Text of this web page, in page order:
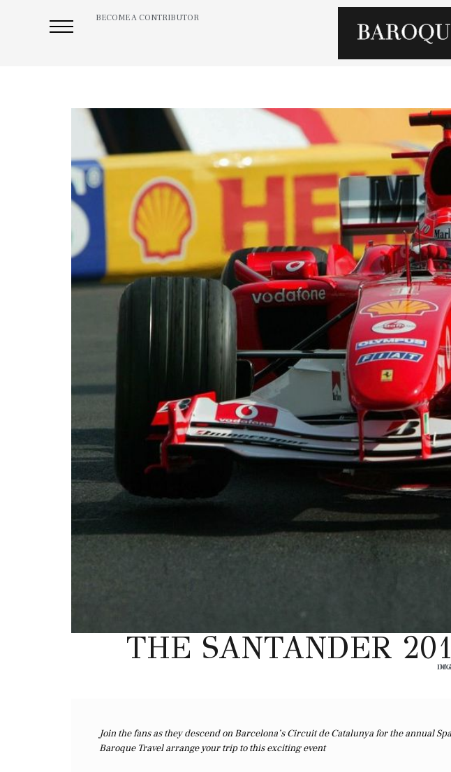
BECOME A CONTRIBUTOR
THE SANTANDER
Join the fans as they descend on Barcelona’s Circuit de Catalunya for the annual
Baroque Travel arrange your trip to this exciting event